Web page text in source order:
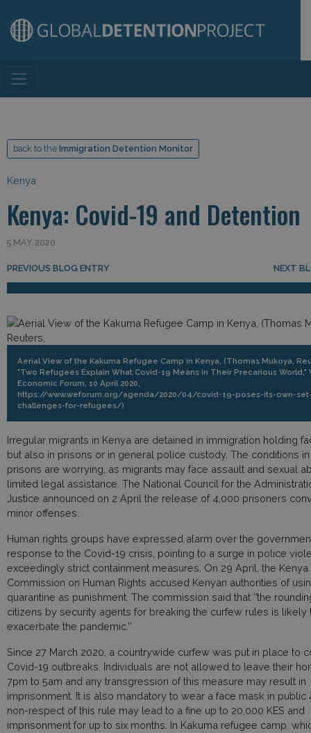
Main Navigation
back to the Immigration Detention Monitor
Kenya
Kenya: Covid-19 and Detention
5 MAY 2020
Post navigation
PREVIOUS BLOG ENTRY NEXT
Aerial View of the Kakuma Refugee Camp in Kenya, (Thomas Mukoya,
"Two Refugees Explain What Covid-19 Means in Their Precarious World,"
Economic Forum, 10 April 2020,
https://www.weforum.org/agenda/2020/04/covid-19-poses-its-own-
challenges-for-refugees/)
Irregular migrants in Kenya are detained in immigration holding
but also in prisons or in general police custody. The conditions in
prisons are worrying, as migrants may face assault and sexual
limited legal assistance. The National Council for the
Justice announced on 2 April the release of 4,000 prisoners
minor offenses.
Human rights groups have expressed alarm over the
response to the Covid-19 crisis, pointing to a surge in police
exceedingly strict containment measures. On 29 April, the Kenya
Commission on Human Rights accused Kenyan authorities of
quarantine as punishment. The commission said that ‘’the
citizens by security agents for breaking the curfew rules is likely
exacerbate the pandemic.’’
Since 27 March 2020, a countrywide curfew was put in place to
Covid-19 outbreaks. Individuals are not allowed to leave their
7pm to 5am and any transgression of this measure may result in
imprisonment. It is also mandatory to wear a face mask in public
non-respect of this rule may lead to a fine up to 20,000 KES and
imprisonment for up to six months. In Kakuma refugee camp,